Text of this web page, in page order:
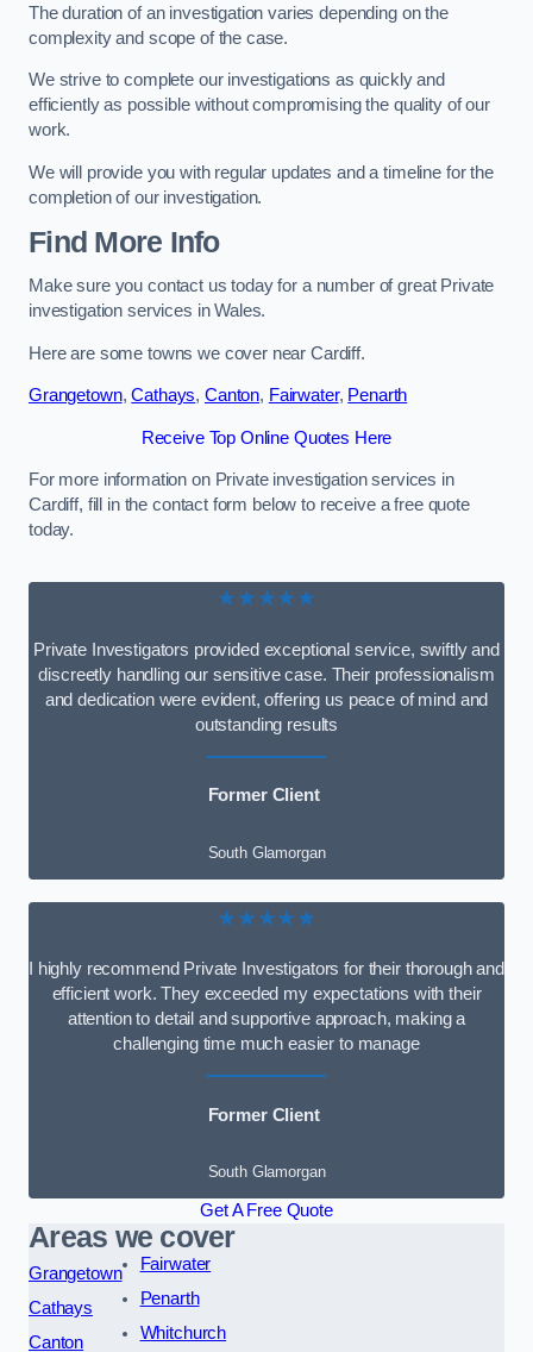
The duration of an investigation varies depending on the
complexity and scope of the case.
We strive to complete our investigations as quickly and
efficiently as possible without compromising the quality of our
work.
We will provide you with regular updates and a timeline for the
completion of our investigation.
Find More Info
Make sure you contact us today for a number of great Private
investigation services in Wales.
Here are some towns we cover near Cardiff.
Grangetown,Cathays, Canton, Fairwater, Penarth
Receive Top Online Quotes Here
For more information on Private investigation services in
Cardiff, fill in the contact form below to receive a free quote
today.
★★★★★
Private Investigators provided exceptional service, swiftly and
discreetly handling our sensitive case. Their professionalism
and dedication were evident, offering us peace of mind and
outstanding results
Former Client
South Glamorgan
★★★★★
I highly recommend Private Investigators for their thorough and
efficient work. They exceeded my expectations with their
attention to detail and supportive approach, making a
challenging time much easier to manage
Former Client
South Glamorgan
Get A Free Quote
Areas we cover
Grangetown
Cathays
Canton
Fairwater
Penarth
Whitchurch